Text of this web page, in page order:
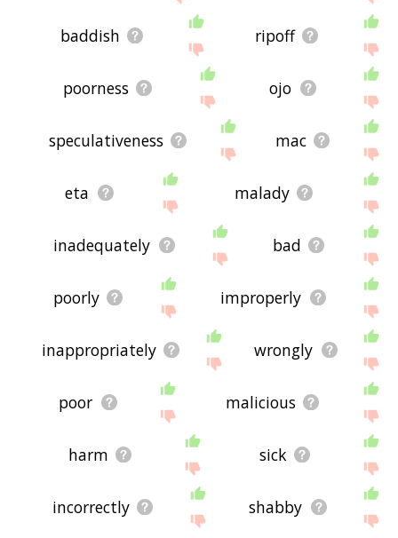
baddish ripoff
poorness ojo
speculativeness mac
eta malady
inadequately bad
poorly improperly
inappropriately wrongly
poor malicious
harm sick
incorrectly shabby